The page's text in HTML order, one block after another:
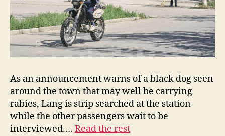
As an announcement warns of a black dog seen
around the town that may well be carrying
rabies, Lang is strip searched at the station
while the other passengers wait to be
interviewed.… Read the rest